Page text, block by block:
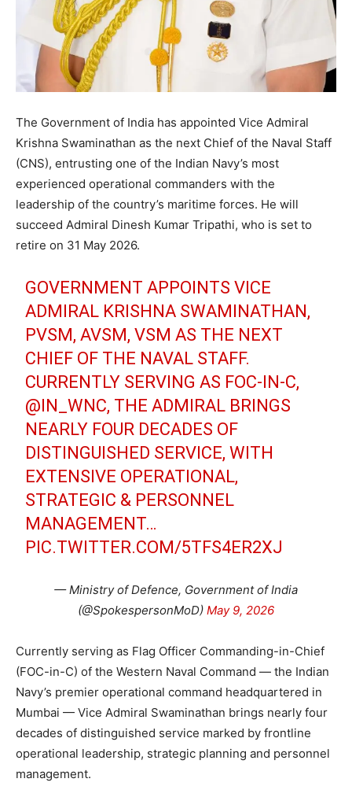
The Government of India has appointed Vice Admiral
Krishna Swaminathan as the next Chief of the Naval Staff
(CNS), entrusting one of the Indian Navy’s most
experienced operational commanders with the
leadership of the country’s maritime forces. He will
succeed Admiral Dinesh Kumar Tripathi, who is set to
retire on 31 May 2026.
GOVERNMENT APPOINTS VICE
ADMIRAL KRISHNA SWAMINATHAN,
PVSM, AVSM, VSM AS THE NEXT
CHIEF OF THE NAVAL STAFF.
CURRENTLY SERVING AS FOC-IN-C,
@IN_WNC, THE ADMIRAL BRINGS
NEARLY FOUR DECADES OF
DISTINGUISHED SERVICE, WITH
EXTENSIVE OPERATIONAL,
STRATEGIC & PERSONNEL
MANAGEMENT…
PIC.TWITTER.COM/5TFS4ER2XJ
— Ministry of Defence, Government of India
(@SpokespersonMoD) May 9, 2026
Currently serving as Flag Officer Commanding-in-Chief
(FOC-in-C) of the Western Naval Command — the Indian
Navy’s premier operational command headquartered in
Mumbai — Vice Admiral Swaminathan brings nearly four
decades of distinguished service marked by frontline
operational leadership, strategic planning and personnel
management.